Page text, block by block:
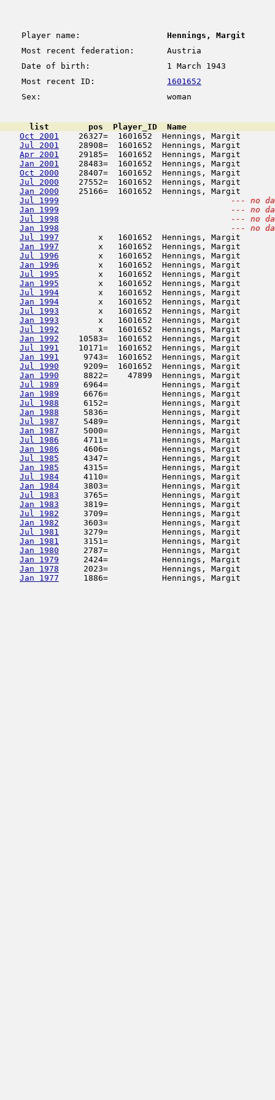
Player name:
Hennings, Margit
Most recent federation:
Austria
Date of birth:
1 March 1943
Most recent ID:
1601652
Sex:
woman
list        pos  Player_ID  Name
Oct 2001
26327=  1601652  Hennings, Margit
Jul 2001
28908=  1601652  Hennings, Margit
Apr 2001
29185=  1601652  Hennings, Margit
Jan 2001
28483=  1601652  Hennings, Margit
Oct 2000
28407=  1601652  Hennings, Margit
Jul 2000
27552=  1601652  Hennings, Margit
Jan 2000
25166=  1601652  Hennings, Margit
Jul 1999
--- no
Jan 1999
--- no
Jul 1998
--- no
Jan 1998
--- no
Jul 1997
x   1601652  Hennings, Margit
Jan 1997
x   1601652  Hennings, Margit
Jul 1996
x   1601652  Hennings, Margit
Jan 1996
x   1601652  Hennings, Margit
Jul 1995
x   1601652  Hennings, Margit
Jan 1995
x   1601652  Hennings, Margit
Jul 1994
x   1601652  Hennings, Margit
Jan 1994
x   1601652  Hennings, Margit
Jul 1993
x   1601652  Hennings, Margit
Jan 1993
x   1601652  Hennings, Margit
Jul 1992
x   1601652  Hennings, Margit
Jan 1992
10583=  1601652  Hennings, Margit
Jul 1991
10171=  1601652  Hennings, Margit
Jan 1991
9743=  1601652  Hennings, Margit
Jul 1990
9209=  1601652  Hennings, Margit
Jan 1990
8822=    47899  Hennings, Margit
Jul 1989
6964=           Hennings, Margit
Jan 1989
6676=           Hennings, Margit
Jul 1988
6152=           Hennings, Margit
Jan 1988
5836=           Hennings, Margit
Jul 1987
5489=           Hennings, Margit
Jan 1987
5000=           Hennings, Margit
Jul 1986
4711=           Hennings, Margit
Jan 1986
4606=           Hennings, Margit
Jul 1985
4347=           Hennings, Margit
Jan 1985
4315=           Hennings, Margit
Jul 1984
4110=           Hennings, Margit
Jan 1984
3803=           Hennings, Margit
Jul 1983
3765=           Hennings, Margit
Jan 1983
3819=           Hennings, Margit
Jul 1982
3709=           Hennings, Margit
Jan 1982
3603=           Hennings, Margit
Jul 1981
3279=           Hennings, Margit
Jan 1981
3151=           Hennings, Margit
Jan 1980
2787=           Hennings, Margit
Jan 1979
2424=           Hennings, Margit
Jan 1978
2023=           Hennings, Margit
Jan 1977